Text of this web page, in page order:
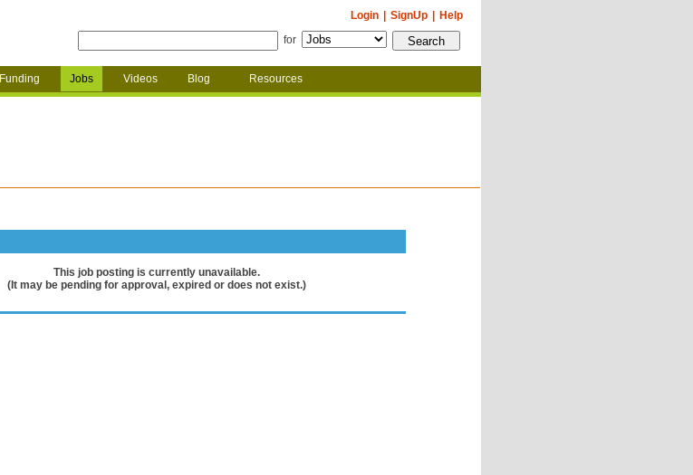
Help
SignUp
Login
for
Funding Jobs Videos Blog Resources
This job posting is currently unavailable.
(It may be pending for approval, expired or does not exist.)